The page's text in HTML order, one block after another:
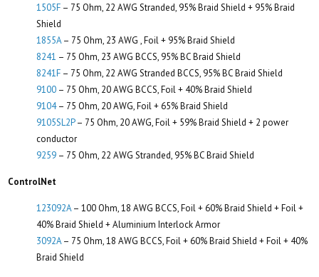
1505F – 75 Ohm, 22 AWG Stranded, 95% Braid Shield + 95% Braid
Shield
1855A– 75 Ohm, 23 AWG , Foil + 95% Braid Shield
8241 – 75 Ohm, 23 AWG BCCS, 95% BC Braid Shield
8241F – 75 Ohm, 22 AWG Stranded BCCS, 95% BC Braid Shield
9100 – 75 Ohm, 20 AWG BCCS, Foil + 40% Braid Shield
9104– 75 Ohm, 20 AWG, Foil + 65% Braid Shield
9105SL2P– 75 Ohm, 20 AWG, Foil + 59% Braid Shield + 2 power
conductor
9259 – 75 Ohm, 22 AWG Stranded, 95% BC Braid Shield
ControlNet
123092A– 100 Ohm, 18 AWG BCCS, Foil + 60% Braid Shield + Foil +
40% Braid Shield + Aluminium Interlock Armor
3092A– 75 Ohm, 18 AWG BCCS, Foil + 60% Braid Shield + Foil + 40%
Braid Shield